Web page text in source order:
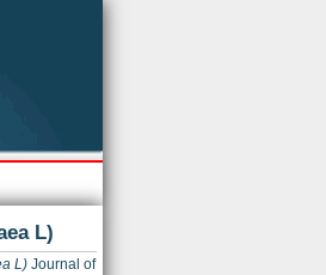
L)
L) Journal of